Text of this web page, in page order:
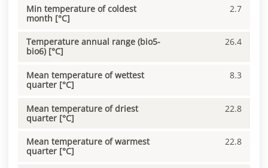
Min temperature of coldest
month [°C]
2.7
Temperature annual range (bio5-
bio6) [°C]
26.4
Mean temperature of wettest
quarter [°C]
8.3
Mean temperature of driest
quarter [°C]
22.8
Mean temperature of warmest
quarter [°C]
22.8